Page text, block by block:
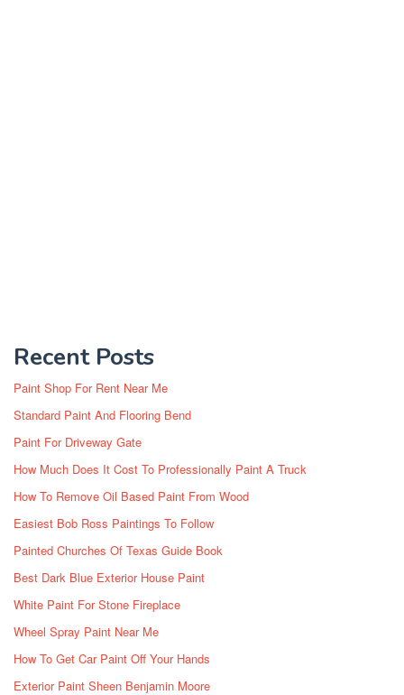
Recent Posts
Paint Shop For Rent Near Me
Standard Paint And Flooring Bend
Paint For Driveway Gate
How Much Does It Cost To Professionally Paint A Truck
How To Remove Oil Based Paint From Wood
Easiest Bob Ross Paintings To Follow
Painted Churches Of Texas Guide Book
Best Dark Blue Exterior House Paint
White Paint For Stone Fireplace
Wheel Spray Paint Near Me
How To Get Car Paint Off Your Hands
Exterior Paint Sheen Benjamin Moore